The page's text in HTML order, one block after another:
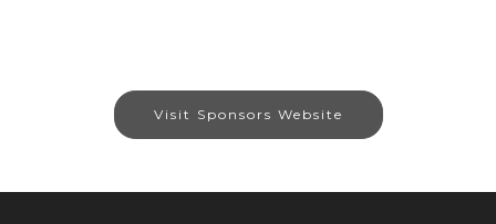
Visit Sponsors Website